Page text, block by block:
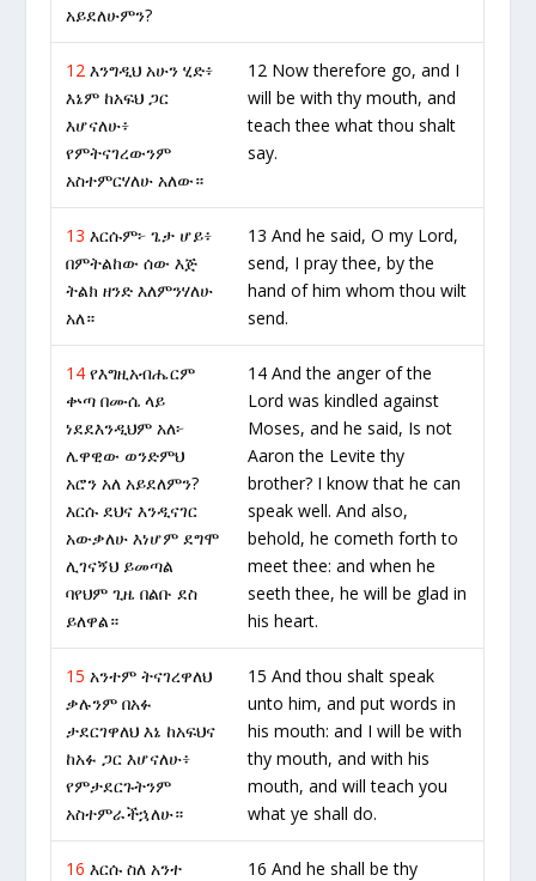
አይደለሁምን?
12 እንግዲህ አሁን ሂድ፥
እኔም ከአፍህ ጋር
እሆናለሁ፥
የምትናገረውንም
አስተምርሃለሁ አለው።
12 Now therefore go, and I
will be with thy mouth, and
teach thee what thou shalt
say.
13 እርሱም፦ ጌታ ሆይ፥
በምትልከው ሰው እጅ
ትልክ ዘንድ እለምንሃለሁ
አለ።
13 And he said, O my Lord,
send, I pray thee, by the
hand of him whom thou wilt
send.
14 የእግዚአብሔርም
ቍጣ በሙሴ ላይ
ነደደእንዲህም አለ፦
ሌዋዊው ወንድምህ
አሮን አለ አይደለምን?
እርሱ ደህና እንዲናገር
አውቃለሁ እነሆም ደግሞ
ሊገናኝህ ይመጣል
ባየህም ጊዜ በልቡ ደስ
ይለዋል።
14 And the anger of the
Lord was kindled against
Moses, and he said, Is not
Aaron the Levite thy
brother? I know that he can
speak well. And also,
behold, he cometh forth to
meet thee: and when he
seeth thee, he will be glad in
his heart.
15 አንተም ትናገረዋለህ
ቃሉንም በአፉ
ታደርገዋለህ እኔ ከአፍህና
ከአፉ ጋር እሆናለሁ፥
የምታደርጉትንም
አስተምራችኋለሁ።
15 And thou shalt speak
unto him, and put words in
his mouth: and I will be with
thy mouth, and with his
mouth, and will teach you
what ye shall do.
16 እርሱ ስለ አንተ
16 And he shall be thy